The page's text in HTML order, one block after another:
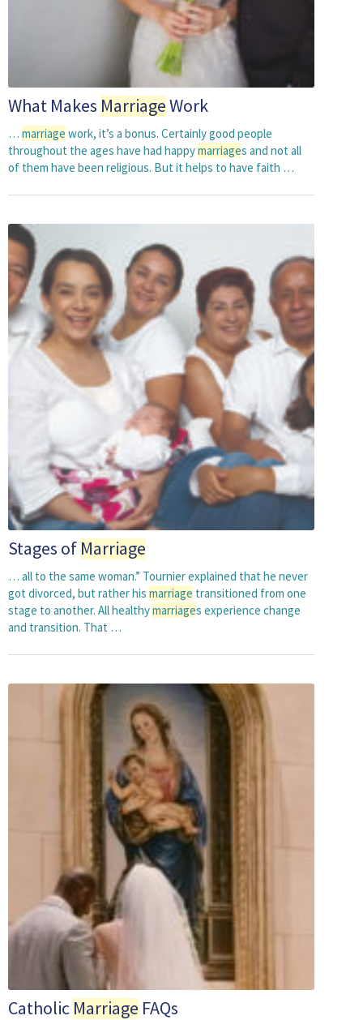
What Makes MarriageWork
… marriage work, it’s a bonus. Certainly good people
throughout the ages have had happymarriages and not all
of them have been religious. But it helps to have faith …
Stages of Marriage
… all to the same woman.” Tournier explained that he never
got divorced, but rather his marriage transitioned from one
stage to another. All healthymarriages experience change
and transition. That …
Catholic Marriage FAQs